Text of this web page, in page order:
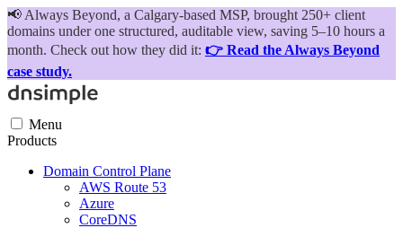
📢 Always Beyond, a Calgary-based MSP, brought 250+ client
domains under one structured, auditable view, saving 5–10 hours a
month. Check out how they did it: 👉 Read the Always Beyond
case study.
Menu
Products
Domain Control Plane
AWS Route 53
Azure
CoreDNS